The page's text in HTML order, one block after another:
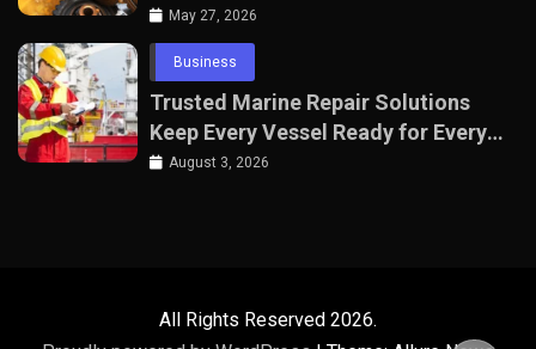
Manufacturing Equipment
May 27, 2026
Business
Trusted Marine Repair Solutions
Keep Every Vessel Ready for Every
Voyage
August 3, 2026
All Rights Reserved 2026.